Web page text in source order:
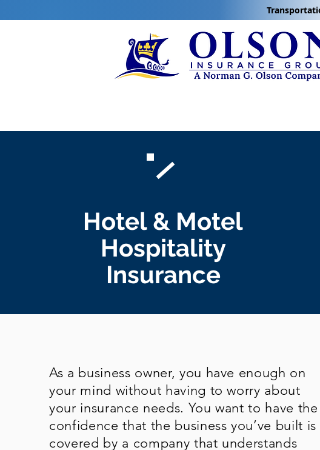
Hotel & Motel
Hospitality
Insurance
As a business owner, you have enough on
your mind without having to worry about
your insurance needs. You want to have the
confidence that the business you’ve built is
covered by a company that understands